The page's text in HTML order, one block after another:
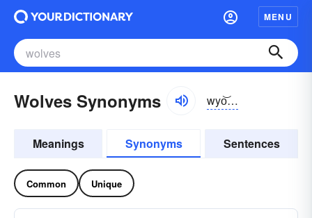
MENU
Wolves Synonyms wyo͝olvz
Meanings Synonyms Sentences
Common Unique